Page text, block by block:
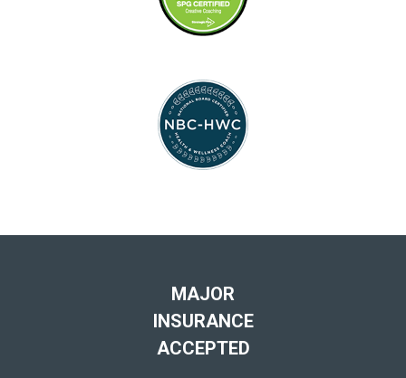
MAJOR
INSURANCE
ACCEPTED